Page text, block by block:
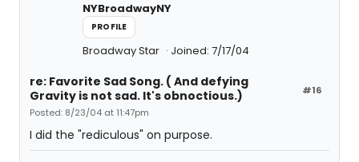
NYBroadwayNY
PROFILE
Broadway Star Joined: 7/17/04
#16
re: Favorite Sad Song. ( And defying
Gravity is not sad. It's obnoctious.)
Posted: 8/23/04 at 11:47pm
I did the "rediculous" on purpose.